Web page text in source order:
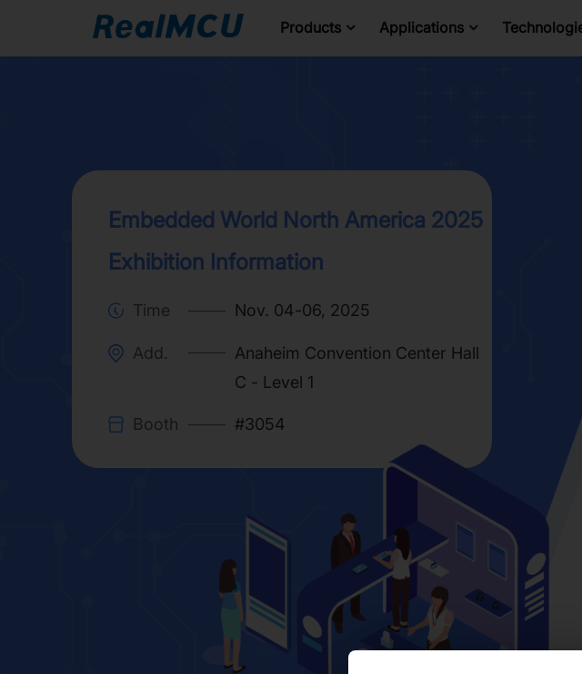
Products Applications
Embedded World North America 2025
Exhibition Information
Time Nov. 04-06, 2025
Add.
Anaheim Convention Center Hall
C - Level 1
Booth #3054